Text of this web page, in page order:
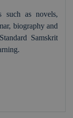
such as novels,
biography and
Samskrit